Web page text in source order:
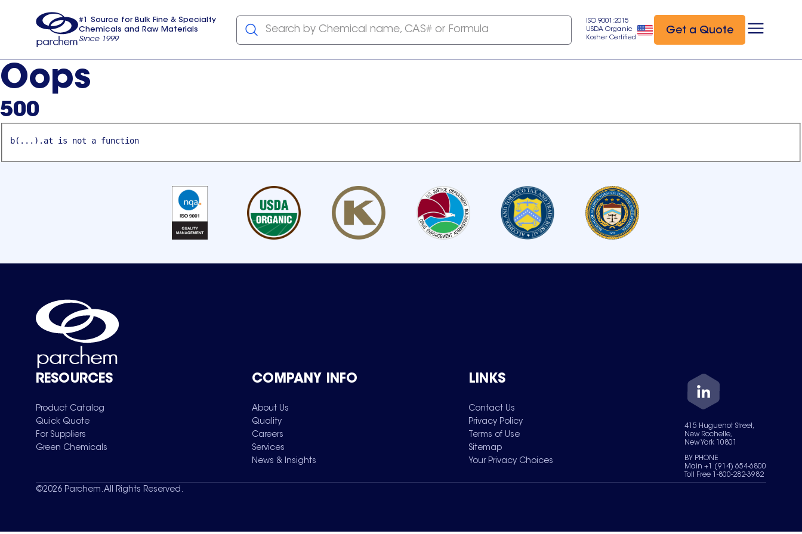
usa
#1 Source for Bulk Fine & Specialty
Chemicals and Raw Materials
Since 1999
Search by Chemical name, CAS# or Formula
ISO 9001:2015
USDA Organic
Kosher Certified
Get a Quote
Oops
500
b(...).at is not a function
RESOURCES
Product Catalog
Quick Quote
For Suppliers
Green Chemicals
COMPANY INFO
About Us
Quality
Careers
Services
News & Insights
LINKS
Contact Us
Privacy Policy
Terms of Use
Sitemap
Your Privacy Choices
415 Huguenot Street,
New Rochelle,
New York 10801
BY PHONE
Main +1 (914) 654-6800
Toll Free 1-800-282-3982
©2026 Parchem. All Rights Reserved.